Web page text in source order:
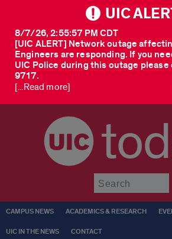
UIC
[UIC ALERT] Network outage
Engineers are responding. If you
UIC Police during this outage
9717.
8/7/26, 2:55:57 PM CDT
[...Read more]
CAMPUS NEWS ACADEMICS & RESEARCH
UIC IN THE NEWS CONTACT